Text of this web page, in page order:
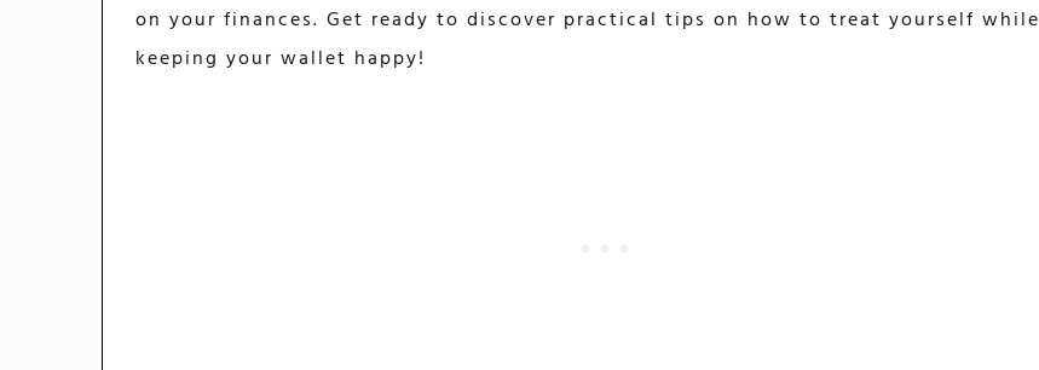
on your finances. Get ready to discover practical tips on how to treat yourself while
keeping your wallet happy!